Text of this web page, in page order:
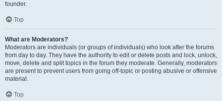
founder.
Top
What are Moderators?
Moderators are individuals (or groups of individuals) who look after the forums
from day to day. They have the authority to edit or delete posts and lock, unlock,
move, delete and split topics in the forum they moderate. Generally, moderators
are present to prevent users from going off-topic or posting abusive or offensive
material.
Top